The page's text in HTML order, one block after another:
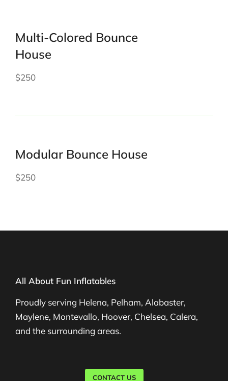
Multi-Colored Bounce
House
$250
Modular Bounce House
$250
All About Fun Inflatables
Proudly serving Helena, Pelham, Alabaster,
Maylene, Montevallo, Hoover, Chelsea, Calera,
and the surrounding areas.
CONTACT US